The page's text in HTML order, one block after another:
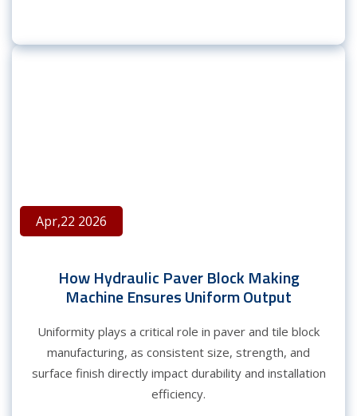
Apr,22 2026
How Hydraulic Paver Block Making
Machine Ensures Uniform Output
Uniformity plays a critical role in paver and tile block
manufacturing, as consistent size, strength, and
surface finish directly impact durability and installation
efficiency.